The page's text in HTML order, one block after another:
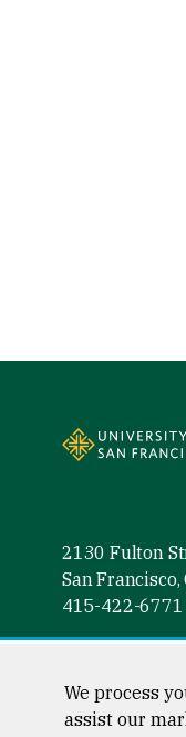
2130 Fulton
San
415-422-6771
Follow
We process
assist our